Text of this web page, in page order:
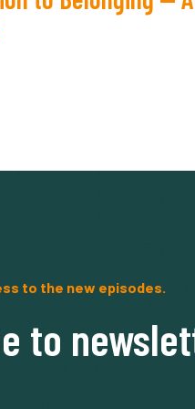
to the new episodes.
to